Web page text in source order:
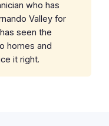
who has
Valley for
seen the
homes and
it right.